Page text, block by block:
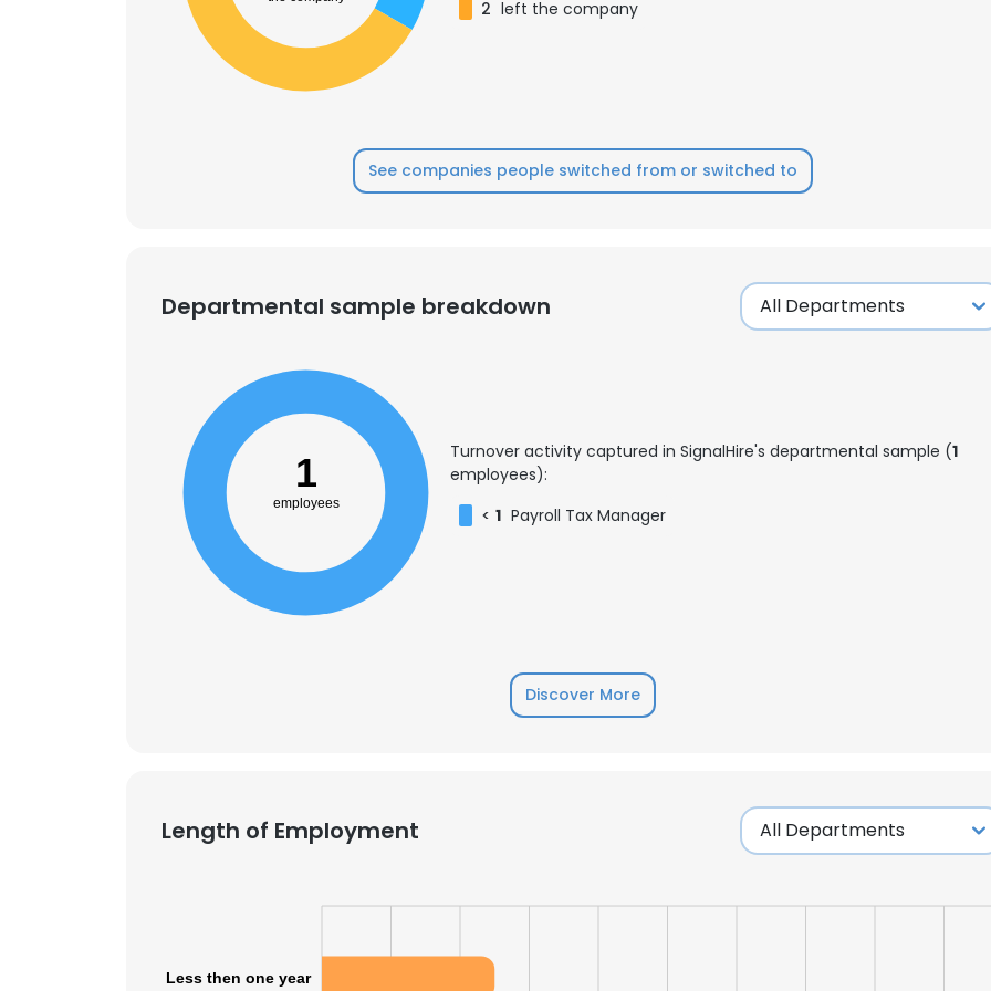
2 left the company
See companies people switched from or switched to
Departmental sample breakdown
1
employees
Turnover activity captured in SignalHire's departmental sample (1
employees):
< 1 Payroll Tax Manager
Discover More
Length of Employment
Less then one year
SHOW DETAILS